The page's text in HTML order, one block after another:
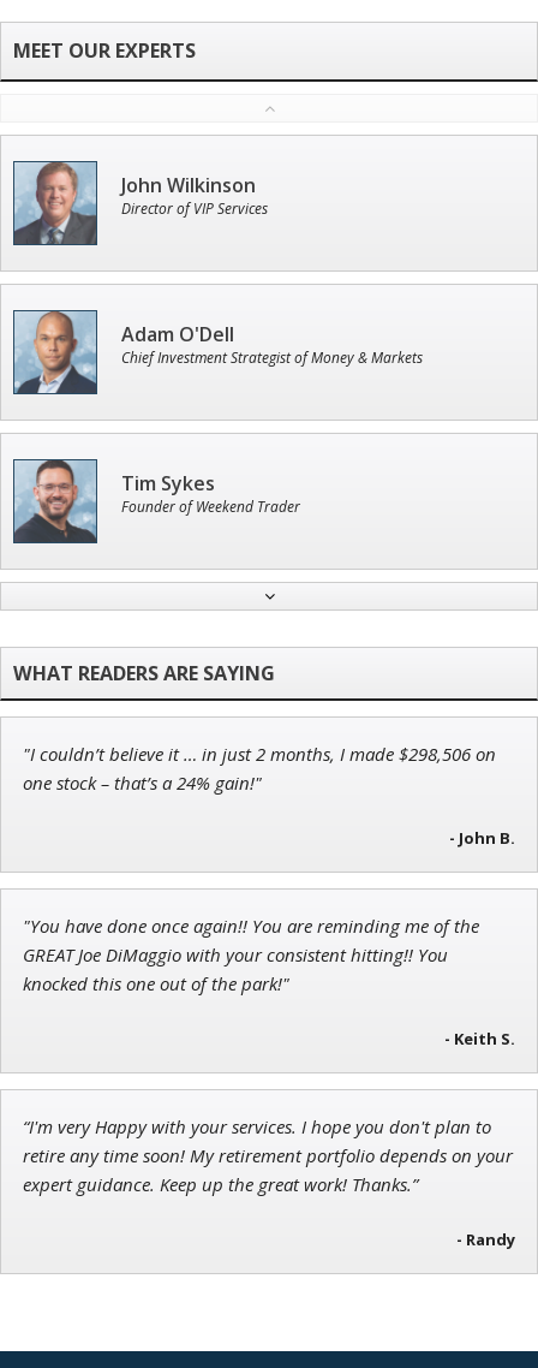
John Wilkinson
Director of VIP Services
Adam O'Dell
Chief Investment Strategist of Money & Markets
Tim Sykes
Founder of Weekend Trader
Ian King
Jon Najarian
Founder of TRADEMONSTER.ai
"I couldn’t believe it … in just 2 months, I made $298,506 on
one stock – that’s a 24% gain!"
- John B.
"You have done once again!! You are reminding me of the
GREAT Joe DiMaggio with your consistent hitting!! You
knocked this one out of the park!"
- Keith S.
“I'm very Happy with your services. I hope you don't plan to
retire any time soon! My retirement portfolio depends on your
expert guidance. Keep up the great work! Thanks.”
- Randy